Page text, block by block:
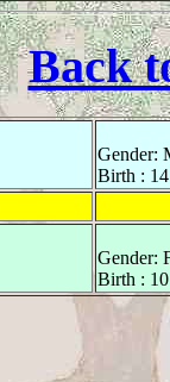
Back
Gender:
Birth :
Gender:
Birth :